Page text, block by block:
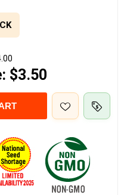
$3.50